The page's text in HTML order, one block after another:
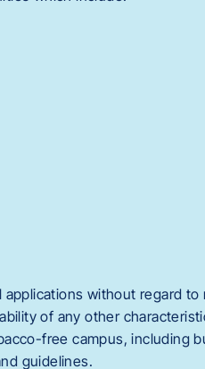
without regard to
of any other
free campus, including
guidelines.